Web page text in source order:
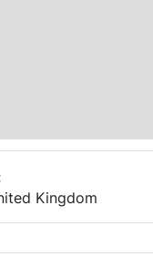
Kingdom